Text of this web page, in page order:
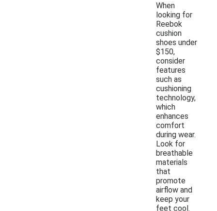
When
looking for
Reebok
cushion
shoes under
$150,
consider
features
such as
cushioning
technology,
which
enhances
comfort
during wear.
Look for
breathable
materials
that
promote
airflow and
keep your
feet cool.